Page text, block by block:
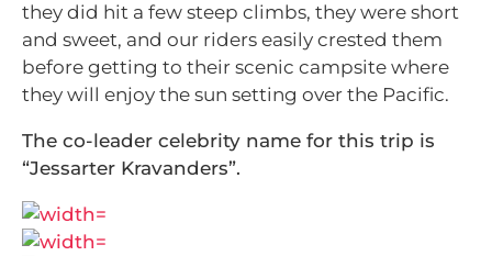
they did hit a few steep climbs, they were short
and sweet, and our riders easily crested them
before getting to their scenic campsite where
they will enjoy the sun setting over the Pacific.
The co-leader celebrity name for this trip is
“Jessarter Kravanders”.